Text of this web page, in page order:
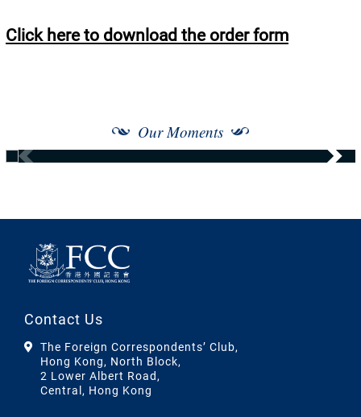
Click here to download the order form
Our Moments
Contact Us
The Foreign Correspondents’ Club,
Hong Kong, North Block,
2 Lower Albert Road,
Central, Hong Kong